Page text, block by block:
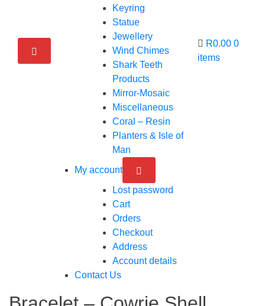
Keyring
Statue
Jewellery
Wind Chimes
Shark Teeth
Products
Mirror-Mosaic
Miscellaneous
Coral – Resin
Planters & Isle of
Man
My account
Lost password
Cart
Orders
Checkout
Address
Account details
Contact Us
R0.00 0
items